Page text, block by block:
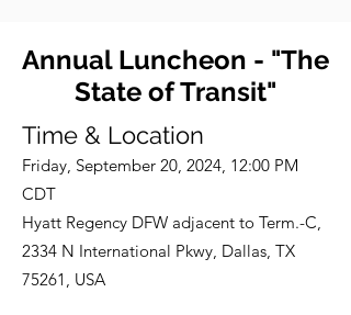
Annual Luncheon - "The
State of Transit"
Time & Location
Friday, September 20, 2024, 12:00 PM
CDT
Hyatt Regency DFW adjacent to Term.-C,
2334 N International Pkwy, Dallas, TX
75261, USA